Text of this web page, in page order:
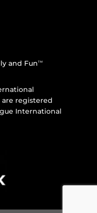
and FunTM
are registered
International